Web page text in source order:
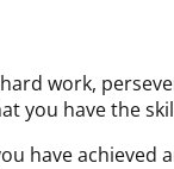
work,
you have the
have